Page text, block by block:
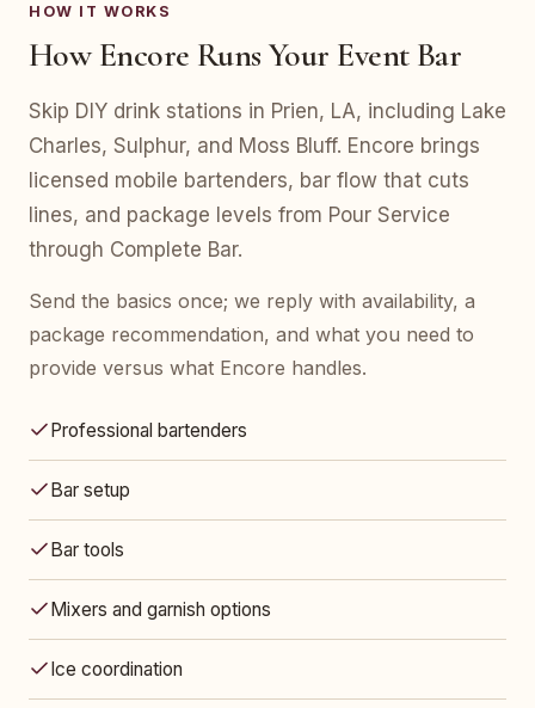
HOW IT WORKS
How Encore Runs Your Event Bar
Skip DIY drink stations in Prien, LA, including Lake
Charles, Sulphur, and Moss Bluff. Encore brings
licensed mobile bartenders, bar flow that cuts
lines, and package levels from Pour Service
through Complete Bar.
Send the basics once; we reply with availability, a
package recommendation, and what you need to
provide versus what Encore handles.
Professional bartenders
Bar setup
Bar tools
Mixers and garnish options
Ice coordination